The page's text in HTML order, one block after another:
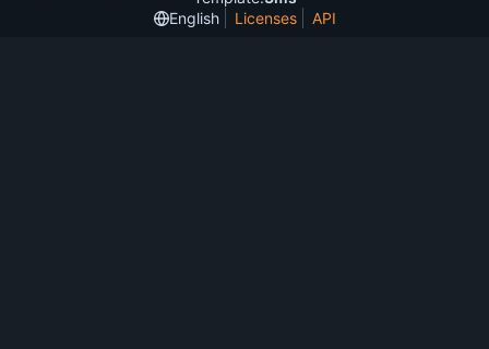
English
Licenses API